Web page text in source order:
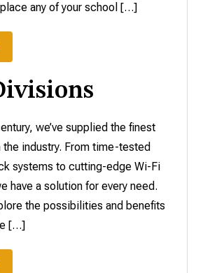
any of your school […]
we’ve supplied the finest
industry. From time-tested
systems to cutting-edge Wi-Fi
have a solution for every need.
the possibilities and benefits
[…]